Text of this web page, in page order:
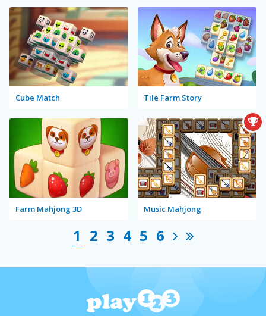
Cube Match Tile Farm Story
Farm Mahjong 3D Music Mahjong
1 2 3 4 5 6